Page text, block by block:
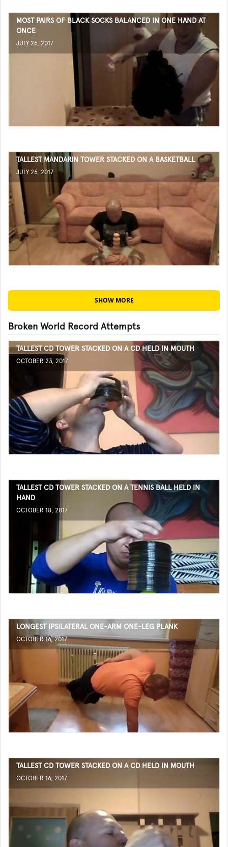
MOST PAIRS OF BLACK SOCKS BALANCED IN ONE HAND AT
ONCE
JULY 26, 2017
TALLEST MANDARIN TOWER STACKED ON A BASKETBALL
JULY 26, 2017
SHOW MORE
Broken World Record Attempts
TALLEST CD TOWER STACKED ON A CD HELD IN MOUTH
OCTOBER 23, 2017
TALLEST CD TOWER STACKED ON A TENNIS BALL HELD IN
HAND
OCTOBER 18, 2017
LONGEST IPSILATERAL ONE-ARM ONE-LEG PLANK
OCTOBER 16, 2017
TALLEST CD TOWER STACKED ON A CD HELD IN MOUTH
OCTOBER 16, 2017